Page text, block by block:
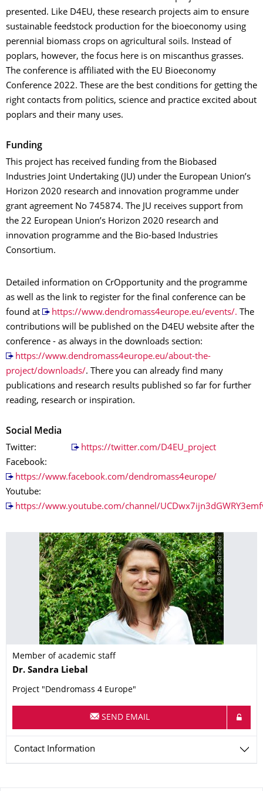
presented. Like D4EU, these research projects aim to ensure
sustainable feedstock production for the bioeconomy using
perennial biomass crops on agricultural soils. Instead of
poplars, however, the focus here is on miscanthus grasses.
The conference is affiliated with the EU Bioeconomy
Conference 2022. These are the best conditions for getting the
right contacts from politics, science and practice excited about
poplars and their many uses.
Funding
This project has received funding from the Biobased
Industries Joint Undertaking (JU) under the European Union’s
Horizon 2020 research and innovation programme under
grant agreement No 745874. The JU receives support from
the 22 European Union’s Horizon 2020 research and
innovation programme and the Bio-based Industries
Consortium.
Detailed information on CrOpportunity and the programme
as well as the link to register for the final conference can be
found at
https://www.dendromass4europe.eu/events/. The
contributions will be published on the D4EU website after the
conference - as always in the downloads section:
https://www.dendromass4europe.eu/about-the-
project/downloads/. There you can already find many
publications and research results published so far for further
reading, research or inspiration.
Social Media
Twitter:
https://twitter.com/D4EU_project
Facebook:
https://www.facebook.com/dendromass4europe/
Youtube:
https://www.youtube.com/channel/
© Rea Schneider
Member of academic staff
Name
Dr. Sandra Liebal
Project "Dendromass 4 Europe"
SEND EMAIL
Contact Information